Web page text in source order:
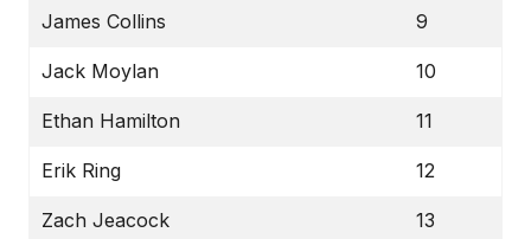
James Collins 9
Jack Moylan 10
Ethan Hamilton 11
Erik Ring 12
Zach Jeacock 13